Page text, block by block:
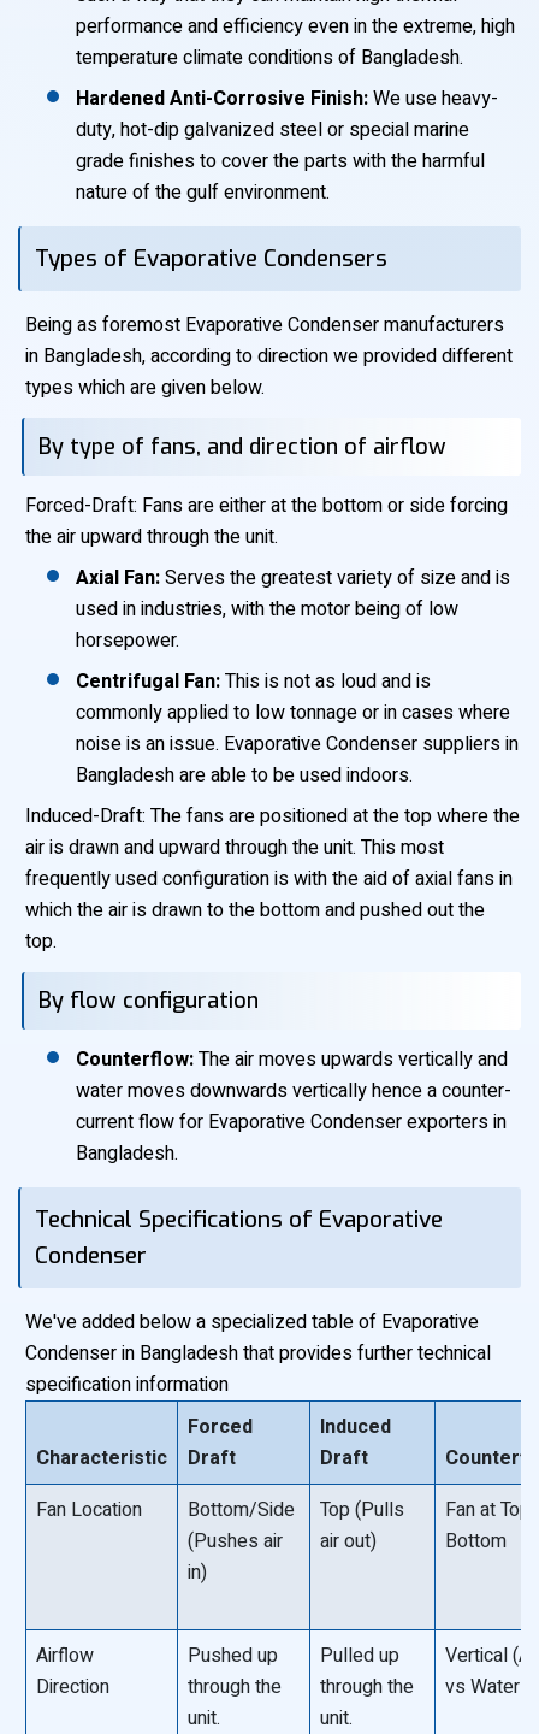
performance and efficiency even in the extreme, high
temperature climate conditions of Bangladesh.
Hardened Anti-Corrosive Finish:We use heavy-
duty, hot-dip galvanized steel or special marine
grade finishes to cover the parts with the harmful
nature of the gulf environment.
Types of Evaporative Condensers
Being as foremost Evaporative Condenser manufacturers
in Bangladesh, according to direction we provided different
types which are given below.
By type of fans, and direction of airflow
Forced-Draft: Fans are either at the bottom or side forcing
the air upward through the unit.
Axial Fan:Serves the greatest variety of size and is
used in industries, with the motor being of low
horsepower.
Centrifugal Fan:This is not as loud and is
commonly applied to low tonnage or in cases where
noise is an issue. Evaporative Condenser suppliers in
Bangladesh are able to be used indoors.
Induced-Draft: The fans are positioned at the top where the
air is drawn and upward through the unit. This most
frequently used configuration is with the aid of axial fans in
which the air is drawn to the bottom and pushed out the
top.
By flow configuration
Counterflow:The air moves upwards vertically and
water moves downwards vertically hence a counter-
current flow for Evaporative Condenser exporters in
Bangladesh.
Technical Specifications of Evaporative
Condenser
We've added below a specialized table of Evaporative
Condenser in Bangladesh that provides further technical
specification information
Characteristic
Forced
Draft
Induced
Draft
Fan Location
Bottom/Side
(Pushes air
in)
Top (Pulls
air out)
Fan at Top
Bottom
Airflow
Direction
Pushed up
through the
unit.
Pulled up
through the
unit.
Vertical
vs Water